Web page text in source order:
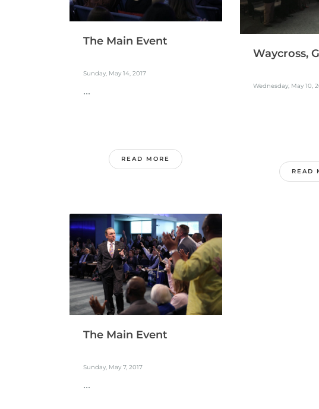
The Main Event
Sunday, May 14, 2017
...
READ MORE
Waycross,
Wednesday, May 10,
READ
The Main Event
Sunday, May 7, 2017
...